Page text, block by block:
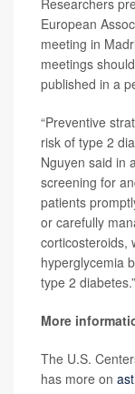
Researchers
European
meeting in
meetings
published in a
“Preventive
risk of type 2
Nguyen said in
screening for
patients
or carefully
corticosteroids,
hyperglycemia
type 2 diabetes.”
More
The U.S.
has more on